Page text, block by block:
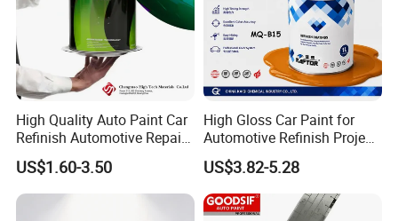
High Quality Auto Paint Car
Refinish Automotive Repair
Base Spray Coat 1K/2K
Pigment Paint
US$1.60-3.50
High Gloss Car Paint for
Automotive Refinish Project
with Spray Method
US$3.82-5.28